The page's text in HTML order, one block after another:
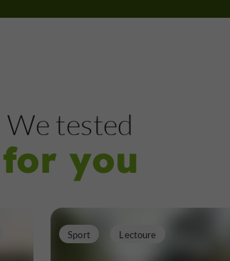
Musée d'Art Sacré
Museums in Lectoure
We tested
for you
Sport Lectoure